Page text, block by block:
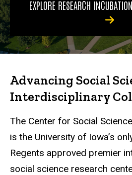
EXPLORE RESEARCH
Advancing Social
Interdisciplinary
The Center for Social
is the University of Iowa’s
Regents approved premier
social science research